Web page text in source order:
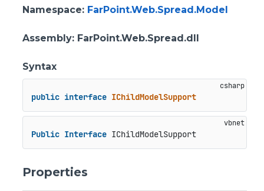
Namespace: FarPoint.Web.Spread.Model
Assembly: FarPoint.Web.Spread.dll
Syntax
public interface IChildModelSupport
Public Interface IChildModelSupport
Properties